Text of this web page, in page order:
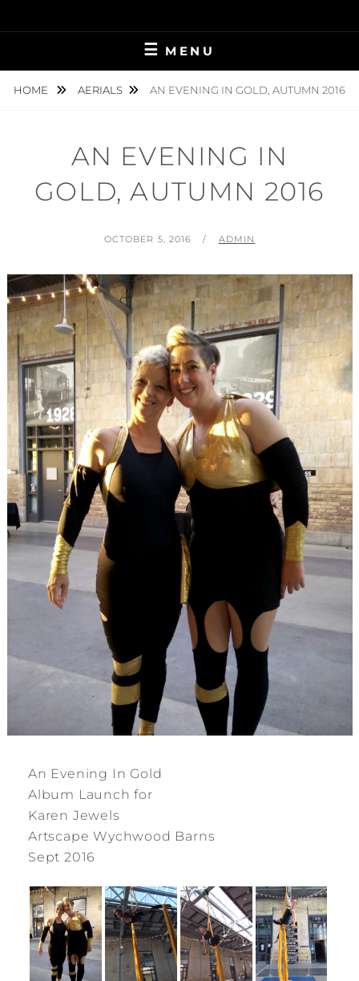
to
MENU
HOME AERIALS AN EVENING IN GOLD, AUTUMN 2016
AN EVENING IN
GOLD, AUTUMN 2016
POSTED
OCTOBER 5, 2016 BY
ADMIN
An Evening In Gold
Album Launch for
Karen Jewels
Artscape Wychwood Barns
Sept 2016